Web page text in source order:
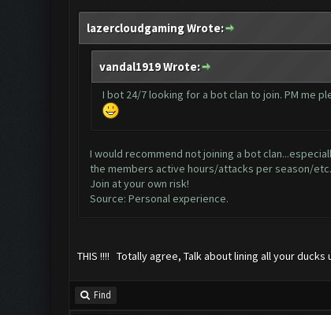
lazercloudgaming Wrote:
vandal1919 Wrote:
I bot 24/7 looking for a bot clan to join. PM me
I would recommend not joining a bot
the members active hours/attacks per season/etc.
Join at your own risk!
Source: Personal experience.
THIS !!!! Totally agree, Talk about lining all your ducks
Find